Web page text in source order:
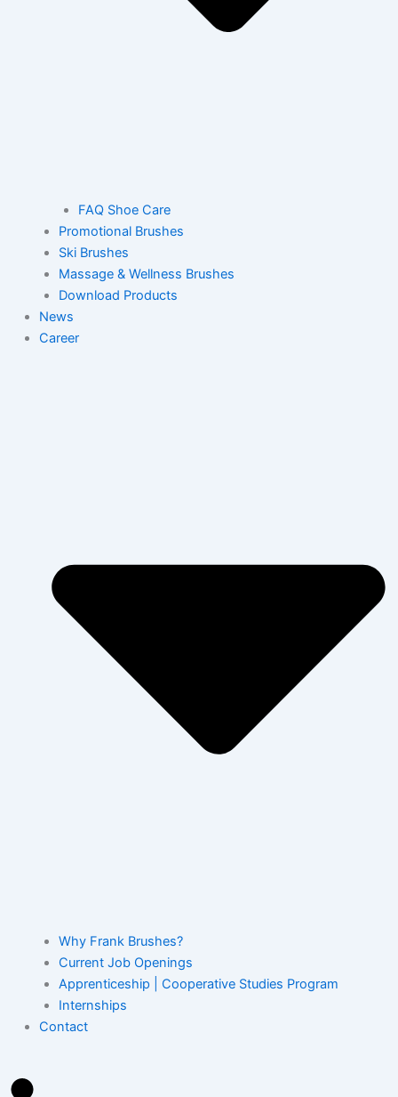
FAQ Shoe Care
Promotional Brushes
Ski Brushes
Massage & Wellness Brushes
Download Products
News
Career
Why Frank Brushes?
Current Job Openings
Apprenticeship | Cooperative Studies Program
Internships
Contact